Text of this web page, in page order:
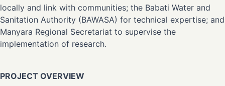
locally and link with communities; the Babati Water and
Sanitation Authority (BAWASA) for technical expertise; and
Manyara Regional Secretariat to supervise the
implementation of research.
PROJECT OVERVIEW